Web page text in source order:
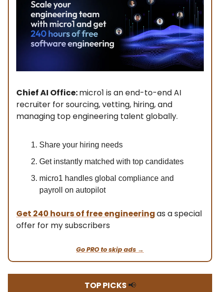
Chief AI Office:micro1 is an end-to-end AI
recruiter for sourcing, vetting, hiring, and
managing top engineering talent globally.
Share your hiring needs
Get instantly matched with top candidates
micro1 handles global compliance and
payroll on autopilot
Get 240 hours of free engineeringas a special
offer for my subscribers
Go PRO to skip ads →
TOP PICKS 📢